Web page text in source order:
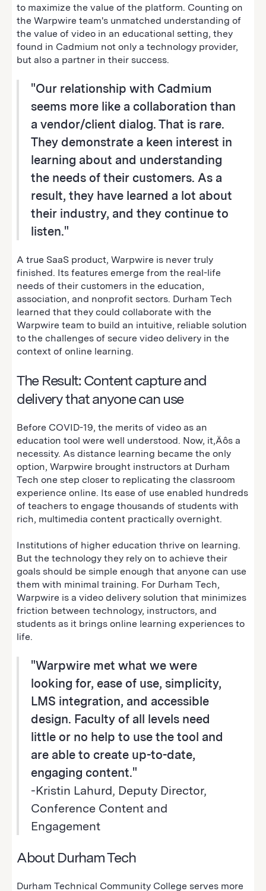
to maximize the value of the platform. Counting on
the Warpwire team's unmatched understanding of
the value of video in an educational setting, they
found in Cadmium not only a technology provider,
but also a partner in their success.
"Our relationship with Cadmium
seems more like a collaboration than
a vendor/client dialog. That is rare.
They demonstrate a keen interest in
learning about and understanding
the needs of their customers. As a
result, they have learned a lot about
their industry, and they continue to
listen."
A true SaaS product, Warpwire is never truly
finished. Its features emerge from the real-life
needs of their customers in the education,
association, and nonprofit sectors. Durham Tech
learned that they could collaborate with the
Warpwire team to build an intuitive, reliable solution
to the challenges of secure video delivery in the
context of online learning.
The Result: Content capture and
delivery that anyone can use
Before COVID-19, the merits of video as an
education tool were well understood. Now, it‚Äôs a
necessity. As distance learning became the only
option, Warpwire brought instructors at Durham
Tech one step closer to replicating the classroom
experience online. Its ease of use enabled hundreds
of teachers to engage thousands of students with
rich, multimedia content practically overnight.
Institutions of higher education thrive on learning.
But the technology they rely on to achieve their
goals should be simple enough that anyone can use
them with minimal training. For Durham Tech,
Warpwire is a video delivery solution that minimizes
friction between technology, instructors, and
students as it brings online learning experiences to
life.
"Warpwire met what we were
looking for‚ ease of use, simplicity,
LMS integration, and accessible
design. Faculty of all levels need
little or no help to use the tool and
are able to create up-to-date,
engaging content."
-Kristin Lahurd, Deputy Director,
Conference Content and
Engagement
About Durham Tech
Durham Technical Community College serves more